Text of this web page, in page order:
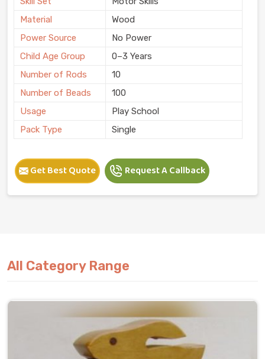
Material
Wood
Power Source
No Power
Child Age Group
0–3 Years
Number of Rods
10
Number of Beads
100
Usage
Play School
Pack Type
Single
Get Best Quote Request A Callback
All Category Range